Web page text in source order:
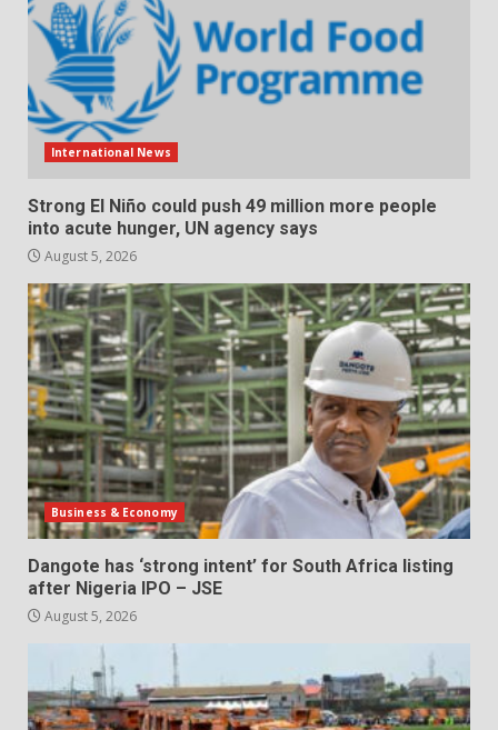
International News
Strong El Niño could push 49 million more people
into acute hunger, UN agency says
August 5, 2026
Business & Economy
Dangote has ‘strong intent’ for South Africa listing
after Nigeria IPO – JSE
August 5, 2026